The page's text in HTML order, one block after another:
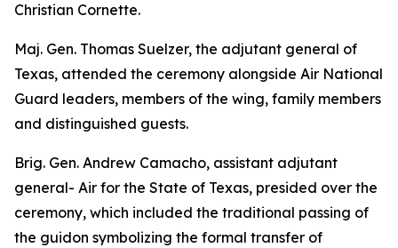
Christian Cornette.
Maj. Gen. Thomas Suelzer, the adjutant general of
Texas, attended the ceremony alongside Air National
Guard leaders, members of the wing, family members
and distinguished guests.
Brig. Gen. Andrew Camacho, assistant adjutant
general- Air for the State of Texas, presided over the
ceremony, which included the traditional passing of
the guidon symbolizing the formal transfer of